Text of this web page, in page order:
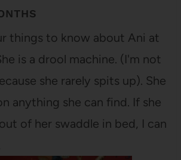
things to know about Ani at
is a drool machine. (I'm not
she rarely spits up). She
anything she can find. If she
of her swaddle in bed, I can